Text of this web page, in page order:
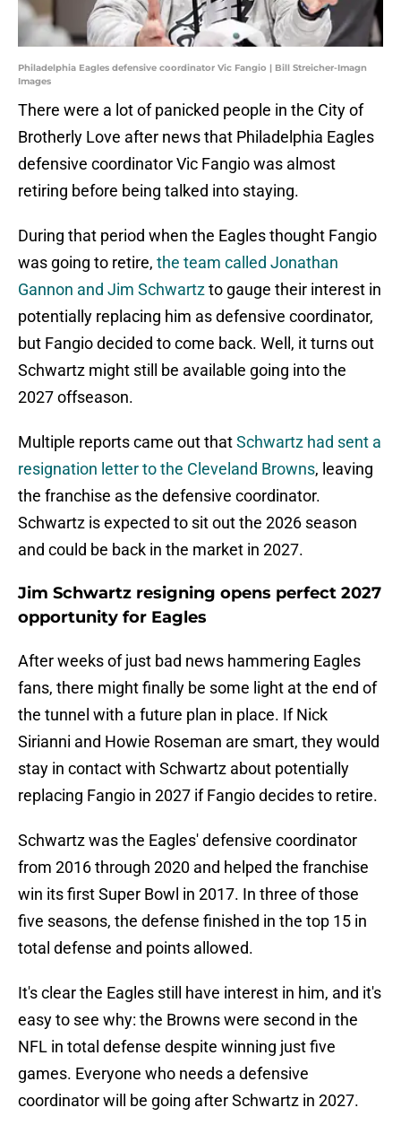
Philadelphia Eagles defensive coordinator Vic Fangio | Bill Streicher-Imagn
Images
There were a lot of panicked people in the City of
Brotherly Love after news that Philadelphia Eagles
defensive coordinator Vic Fangio was almost
retiring before being talked into staying.
During that period when the Eagles thought Fangio
was going to retire, the team called Jonathan
Gannon and Jim Schwartzto gauge their interest in
potentially replacing him as defensive coordinator,
but Fangio decided to come back. Well, it turns out
Schwartz might still be available going into the
2027 offseason.
Multiple reports came out thatSchwartz had sent a
resignation letter to the Cleveland Browns, leaving
the franchise as the defensive coordinator.
Schwartz is expected to sit out the 2026 season
and could be back in the market in 2027.
Jim Schwartz resigning opens perfect 2027
opportunity for Eagles
After weeks of just bad news hammering Eagles
fans, there might finally be some light at the end of
the tunnel with a future plan in place. If Nick
Sirianni and Howie Roseman are smart, they would
stay in contact with Schwartz about potentially
replacing Fangio in 2027 if Fangio decides to retire.
Schwartz was the Eagles' defensive coordinator
from 2016 through 2020 and helped the franchise
win its first Super Bowl in 2017. In three of those
five seasons, the defense finished in the top 15 in
total defense and points allowed.
It's clear the Eagles still have interest in him, and it's
easy to see why: the Browns were second in the
NFL in total defense despite winning just five
games. Everyone who needs a defensive
coordinator will be going after Schwartz in 2027.